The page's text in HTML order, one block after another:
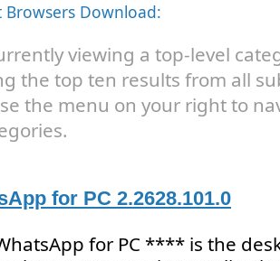
Download:
viewing a top-level
the top ten results from all
the menu on your right to
for PC 2.2628.101.0
for PC **** is the